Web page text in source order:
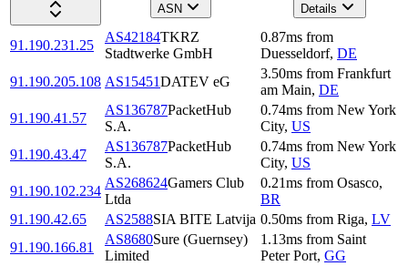
ASN
Details
91.190.231.25
AS42184TKRZ
Stadtwerke GmbH
0.87ms from
Duesseldorf, DE
91.190.205.108 AS15451DATEV eG
3.50ms from Frankfurt
am Main, DE
91.190.41.57
AS136787PacketHub
S.A.
0.74ms from New York
City, US
91.190.43.47
AS136787PacketHub
S.A.
0.74ms from New York
City, US
91.190.102.234
AS268624Gamers Club
Ltda
0.21ms from Osasco,
BR
91.190.42.65
AS2588SIA BITE Latvija 0.50ms from Riga, LV
91.190.166.81
AS8680Sure (Guernsey)
Limited
1.13ms from Saint
Peter Port, GG